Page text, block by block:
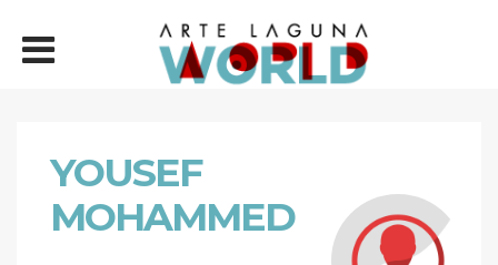
YOUSEF
MOHAMMED